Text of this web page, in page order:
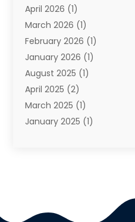
Vacation(10)
Yacht Club(1)
April 2026 (1)
March 2026 (1)
February 2026 (1)
January 2026 (1)
August 2025 (1)
April 2025 (2)
March 2025 (1)
January 2025 (1)
April 2024(1)